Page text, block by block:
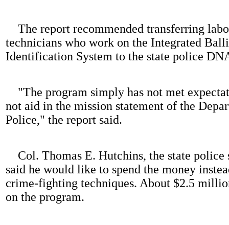
The report recommended transferring
technicians who work on the Integrated
Identification System to the state police
"The program simply has not met
not aid in the mission statement of the
Police," the report said.
Col. Thomas E. Hutchins, the state police
said he would like to spend the money
crime-fighting techniques. About $2.5
on the program.